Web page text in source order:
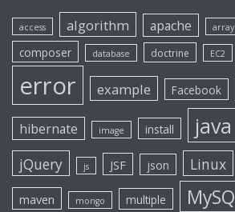
access algorithm apache array
composer database doctrine EC2
error example Facebook
hibernate image install java
jQuery js JSF json Linux
maven mongo multiple